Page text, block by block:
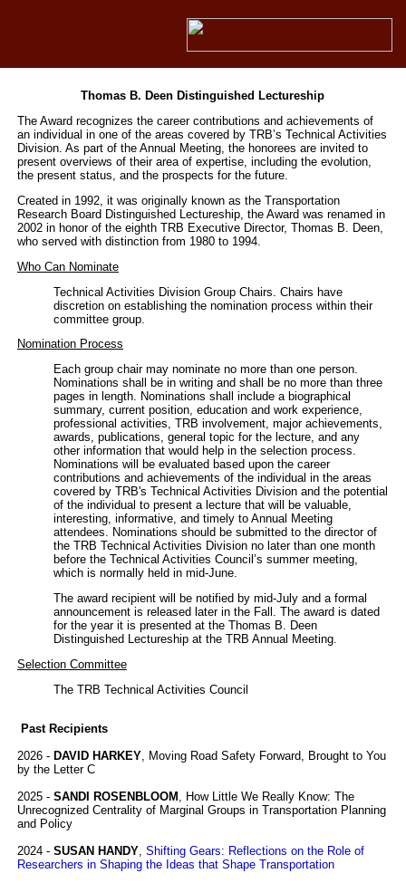
Thomas B. Deen Distinguished Lectureship
The Award recognizes the career contributions and achievements of
an individual in one of the areas covered by TRB’s Technical Activities
Division. As part of the Annual Meeting, the honorees are invited to
present overviews of their area of expertise, including the evolution,
the present status, and the prospects for the future.
Created in 1992, it was originally known as the Transportation
Research Board Distinguished Lectureship, the Award was renamed in
2002 in honor of the eighth TRB Executive Director, Thomas B. Deen,
who served with distinction from 1980 to 1994.
Who Can Nominate
Technical Activities Division Group Chairs. Chairs have
discretion on establishing the nomination process within their
committee group.
Nomination Process
Each group chair may nominate no more than one person.
Nominations shall be in writing and shall be no more than three
pages in length. Nominations shall include a biographical
summary, current position, education and work experience,
professional activities, TRB involvement, major achievements,
awards, publications, general topic for the lecture, and any
other information that would help in the selection process.
Nominations will be evaluated based upon the career
contributions and achievements of the individual in the areas
covered by TRB's Technical Activities Division and the potential
of the individual to present a lecture that will be valuable,
interesting, informative, and timely to Annual Meeting
attendees. Nominations should be submitted to the director of
the TRB Technical Activities Division no later than one month
before the Technical Activities Council’s summer meeting,
which is normally held in mid-June.
The award recipient will be notified by mid-July and a formal
announcement is released later in the Fall. The award is dated
for the year it is presented at the Thomas B. Deen
Distinguished Lectureship at the TRB Annual Meeting.
Selection Committee
The TRB Technical Activities Council
Past Recipients
2026 - DAVID HARKEY, Moving Road Safety Forward, Brought to You
by the Letter C
2025 - SANDI ROSENBLOOM
, How Little We Really Know: The
Unrecognized Centrality of Marginal Groups in Transportation Planning
and Policy
2024 - SUSAN HANDY, Shifting Gears: Reflections on the Role of
Researchers in Shaping the Ideas that Shape Transportation